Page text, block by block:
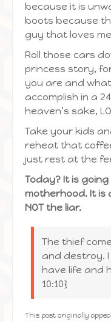
because it is
boots because
guy that loves
Roll those cars
princess story,
you are and
accomplish in a
heaven’s sake,
Take your kids
reheat that
just rest at the
Today? It is
motherhood. It is
NOT the liar.
The thief
and destroy.
have life and
10:10}
This post originally